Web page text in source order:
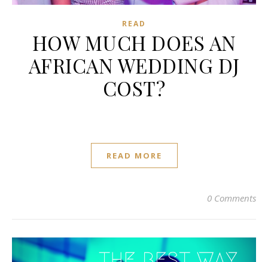
READ
HOW MUCH DOES AN
AFRICAN WEDDING DJ
COST?
READ MORE
0 Comments